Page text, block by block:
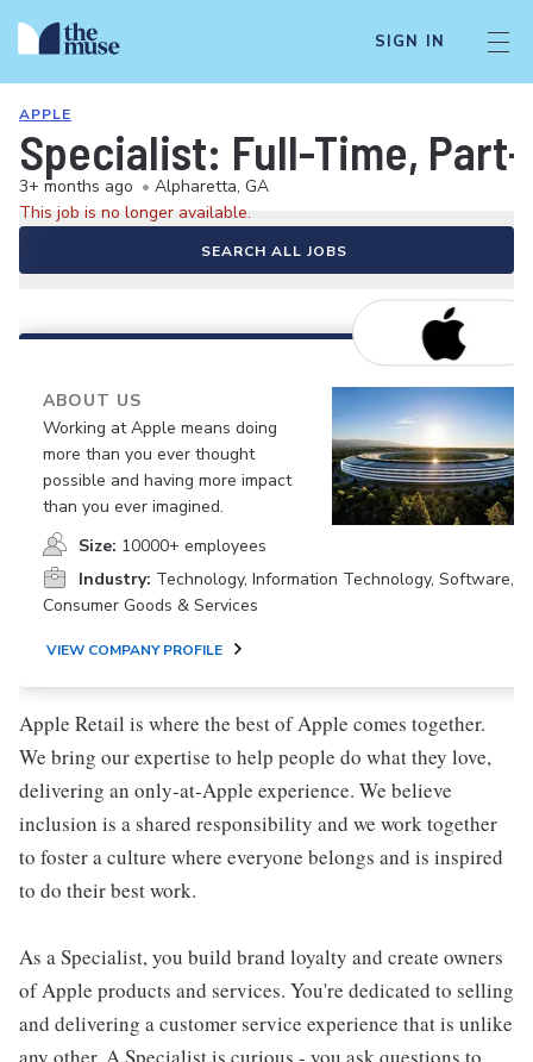
SIGN IN
APPLE
Specialist: Full-Time,
3+ months ago • Alpharetta, GA
This job is no longer available.
SEARCH ALL JOBS
ABOUT US
Working at Apple means doing
more than you ever thought
possible and having more impact
than you ever imagined.
Size: 10000+ employees
Industry: Technology, Information Technology, Software,
Consumer Goods & Services
VIEW COMPANY PROFILE
Apple Retail is where the best of Apple comes together.
We bring our expertise to help people do what they love,
delivering an only-at-Apple experience. We believe
inclusion is a shared responsibility and we work together
to foster a culture where everyone belongs and is inspired
to do their best work.
As a Specialist, you build brand loyalty and create owners
of Apple products and services. You're dedicated to selling
and delivering a customer service experience that is unlike